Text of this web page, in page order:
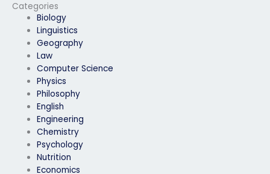
Categories
Biology
Linguistics
Geography
Law
Computer Science
Physics
Philosophy
English
Engineering
Chemistry
Psychology
Nutrition
Economics